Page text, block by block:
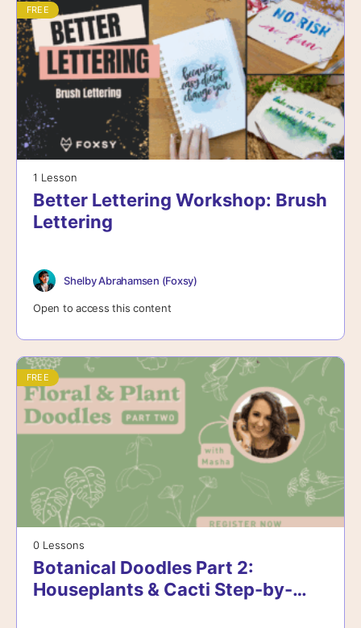
FREE
1 Lesson
Better Lettering Workshop: Brush
Lettering
Shelby Abrahamsen (Foxsy)
Open to access this content
FREE
0 Lessons
Botanical Doodles Part 2:
Houseplants & Cacti Step-by-